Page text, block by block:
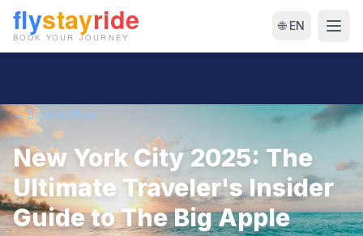
🌐 EN
← Back to Blog
New York City 2025: The
Ultimate Traveler's Insider
Guide to The Big Apple